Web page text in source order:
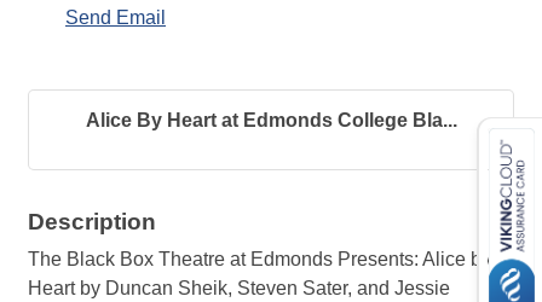
Send Email
Alice By Heart at Edmonds College Bla...
Description
The Black Box Theatre at Edmonds Presents: Alice by
Heart by Duncan Sheik, Steven Sater, and Jessie